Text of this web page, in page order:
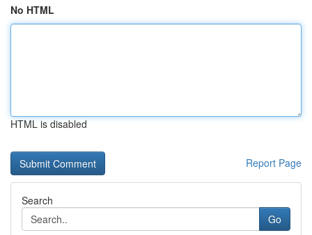
No HTML
HTML is disabled
Report Page
Search
Go